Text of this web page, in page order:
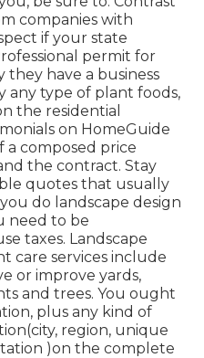
companies with
if your state
permit for
they have a business
any type of plant foods,
the residential
on HomeGuide
a composed price
the contract. Stay
quotes that usually
do landscape design
need to be
taxes. Landscape
care services include
or improve yards,
and trees. You ought
plus any kind of
region, unique
)on the complete